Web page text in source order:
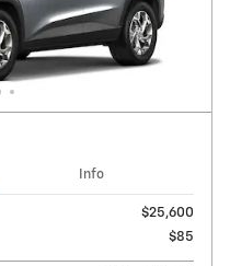
Info
$25,600
$85